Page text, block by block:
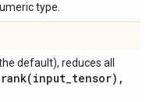
type.
default), reduces all
input_tensor) ,